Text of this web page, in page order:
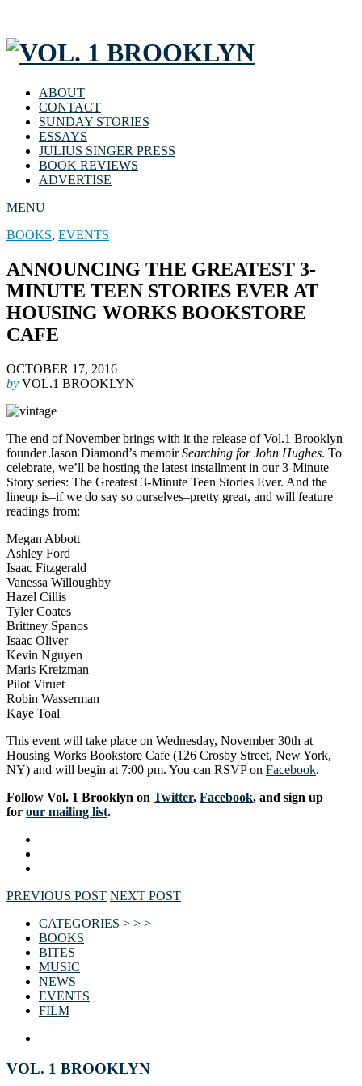
ABOUT
CONTACT
SUNDAY STORIES
ESSAYS
JULIUS SINGER PRESS
BOOK REVIEWS
ADVERTISE
MENU
BOOKS, EVENTS
ANNOUNCING THE GREATEST 3-
MINUTE TEEN STORIES EVER AT
HOUSING WORKS BOOKSTORE
CAFE
OCTOBER 17, 2016
by VOL.1 BROOKLYN
The end of November brings with it the release of Vol.1 Brooklyn
founder Jason Diamond’s memoirSearching for John Hughes. To
celebrate, we’ll be hosting the latest installment in our 3-Minute
Story series: The Greatest 3-Minute Teen Stories Ever. And the
lineup is–if we do say so ourselves–pretty great, and will feature
readings from:
Megan Abbott
Ashley Ford
Isaac Fitzgerald
Vanessa Willoughby
Hazel Cillis
Tyler Coates
Brittney Spanos
Isaac Oliver
Kevin Nguyen
Maris Kreizman
Pilot Viruet
Robin Wasserman
Kaye Toal
This event will take place on Wednesday, November 30th at
Housing Works Bookstore Cafe (126 Crosby Street, New York,
NY) and will begin at 7:00 pm. You can RSVP on Facebook.
Follow Vol. 1 Brooklyn on Twitter, Facebook, and sign up
for our mailing list.
PREVIOUS POST NEXT POST
CATEGORIES > > >
BOOKS
BITES
MUSIC
NEWS
EVENTS
FILM
VOL. 1 BROOKLYN